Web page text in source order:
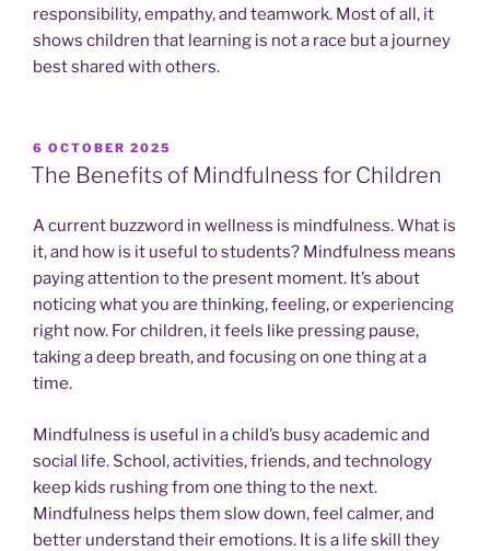
responsibility, empathy, and teamwork. Most of all, it
shows children that learning is not a race but a journey
best shared with others.
POSTED
ON
6 OCTOBER 2025
The Benefits of Mindfulness for Children
A current buzzword in wellness is mindfulness. What is
it, and how is it useful to students? Mindfulness means
paying attention to the present moment. It’s about
noticing what you are thinking, feeling, or experiencing
right now. For children, it feels like pressing pause,
taking a deep breath, and focusing on one thing at a
time.
Mindfulness is useful in a child’s busy academic and
social life. School, activities, friends, and technology
keep kids rushing from one thing to the next.
Mindfulness helps them slow down, feel calmer, and
better understand their emotions. It is a life skill they